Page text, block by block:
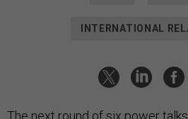
INTERNATIONAL
The next round of six power